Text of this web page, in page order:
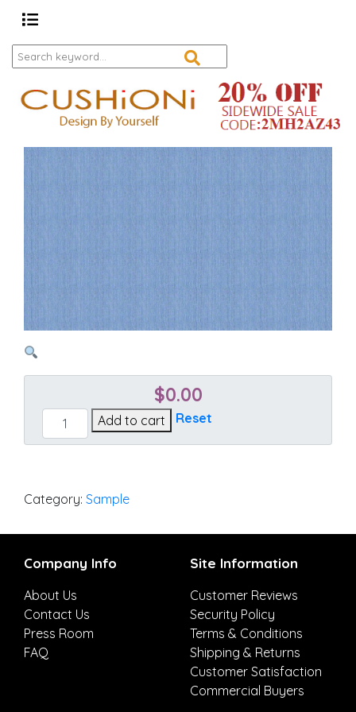
$0.00
Cast
Ocean
Add to cart Reset
Category: Sample
Company Info
About Us
Contact Us
Press Room
FAQ
Site Information
Customer Reviews
Security Policy
Terms & Conditions
Shipping & Returns
Customer Satisfaction
Commercial Buyers